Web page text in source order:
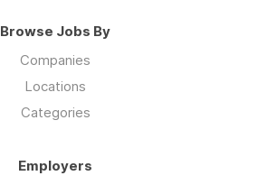
Browse Jobs By
Companies
Locations
Categories
Employers